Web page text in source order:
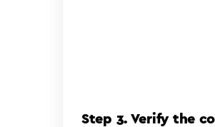
Step 3. Verify the